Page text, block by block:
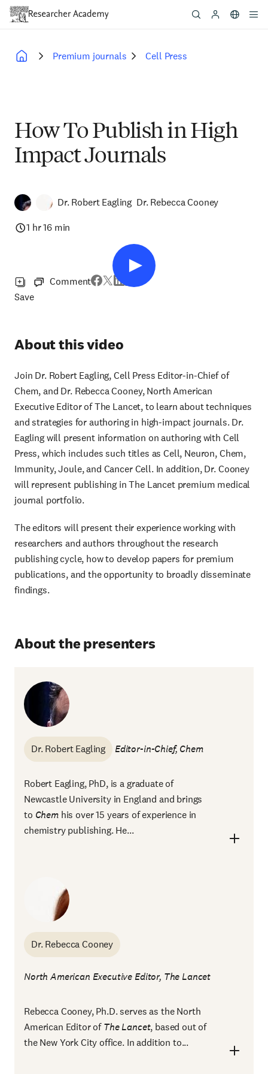
Skip
content
Premium journals Cell Press
How To Publish in High
Impact Journals
Dr. Robert Eagling Dr. Rebecca Cooney
1 hr 16 min
Save
Comment
About this video
Join Dr. Robert Eagling, Cell Press Editor-in-Chief of
Chem, and Dr. Rebecca Cooney, North American
Executive Editor of The Lancet, to learn about techniques
and strategies for authoring in high-impact journals. Dr.
Eagling will present information on authoring with Cell
Press, which includes such titles as Cell, Neuron, Chem,
Immunity, Joule, and Cancer Cell. In addition, Dr. Cooney
will represent publishing in The Lancet premium medical
journal portfolio.
The editors will present their experience working with
researchers and authors throughout the research
publishing cycle, how to develop papers for premium
publications, and the opportunity to broadly disseminate
findings.
About the presenters
Dr. Robert Eagling Editor-in-Chief, Chem
Robert Eagling, PhD, is a graduate of
Newcastle University in England and brings
to Chemhis over 15 years of experience in
chemistry publishing. He...
Dr. Rebecca Cooney
North American Executive Editor, The Lancet
Rebecca Cooney, Ph.D. serves as the North
American Editor ofThe Lancet, based out of
the New York City office. In addition to...